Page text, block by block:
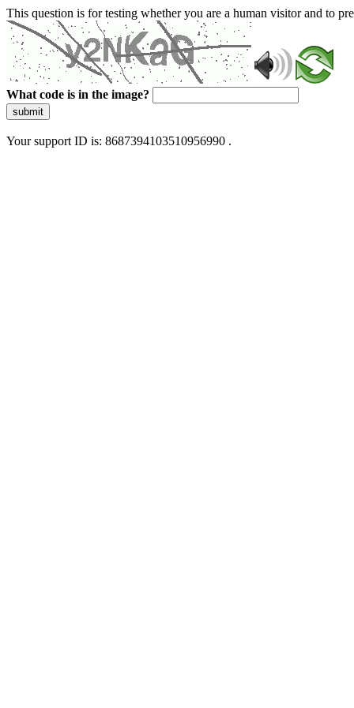
This question is for testing whether you are a human visitor and to
What code is in the image?
submit
Your support ID is: 8687394103510956990 .